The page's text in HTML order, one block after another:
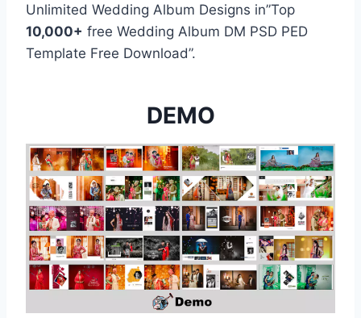
Unlimited Wedding Album Designs in”Top
10,000+ free Wedding Album DM PSD PED
Template Free Download”.
DEMO